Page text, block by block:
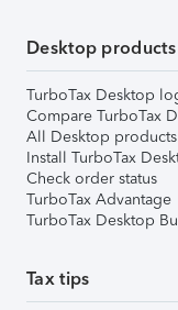
Desktop products
TurboTax Desktop
Compare TurboTax
All Desktop products
Install TurboTax
Check order status
TurboTax Advantage
TurboTax Desktop
Tax tips